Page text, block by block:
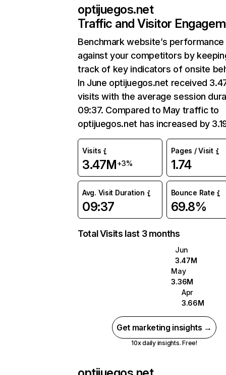
optijuegos.net
Traffic and Visitor
Benchmark website’s performance
against your competitors by
track of key indicators of onsite
In June optijuegos.net received
visits with the average session
09:37. Compared to May traffic to
optijuegos.net has increased by
Visits
3.47M+3%
Pages / Visit
1.74
Avg. Visit Duration
09:37
Bounce Rate
69.8%
Total Visits last 3 months
Jun
3.47M
May
3.36M
Apr
3.66M
Get marketing insights →
10x daily insights. Free!